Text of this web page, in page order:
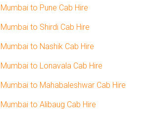
Mumbai to Pune Cab Hire
Mumbai to Shirdi Cab Hire
Mumbai to Nashik Cab Hire
Mumbai to Lonavala Cab Hire
Mumbai to Mahabaleshwar Cab Hire
Mumbai to Alibaug Cab Hire